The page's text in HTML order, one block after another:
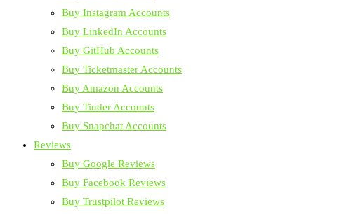
Buy Instagram Accounts
Buy LinkedIn Accounts
Buy GitHub Accounts
Buy Ticketmaster Accounts
Buy Amazon Accounts
Buy Tinder Accounts
Buy Snapchat Accounts
Reviews
Buy Google Reviews
Buy Facebook Reviews
Buy Trustpilot Reviews